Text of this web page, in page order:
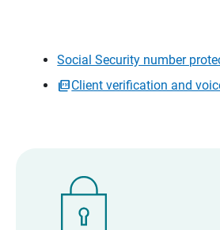
Social Security number
Client verification and